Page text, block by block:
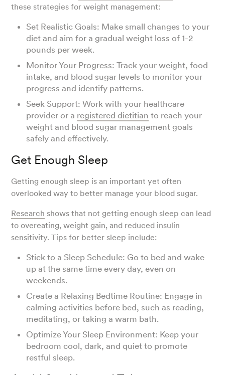
these strategies for weight management:
Set Realistic Goals: Make small changes to your
diet and aim for a gradual weight loss of 1-2
pounds per week.
Monitor Your Progress: Track your weight, food
intake, and blood sugar levels to monitor your
progress and identify patterns.
Seek Support: Work with your healthcare
provider or a registered dietitian to reach your
weight and blood sugar management goals
safely and effectively.
Get Enough Sleep
Getting enough sleep is an important yet often
overlooked way to better manage your blood sugar.
Research shows that not getting enough sleep can lead
to overeating, weight gain, and reduced insulin
sensitivity. Tips for better sleep include:
Stick to a Sleep Schedule: Go to bed and wake
up at the same time every day, even on
weekends.
Create a Relaxing Bedtime Routine: Engage in
calming activities before bed, such as reading,
meditating, or taking a warm bath.
Optimize Your Sleep Environment: Keep your
bedroom cool, dark, and quiet to promote
restful sleep.